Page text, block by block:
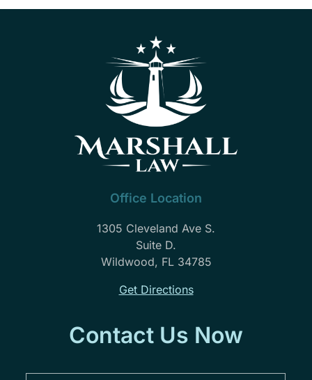
Office Location
1305 Cleveland Ave S.
Suite D.
Wildwood, FL 34785
Get Directions
Contact Us Now